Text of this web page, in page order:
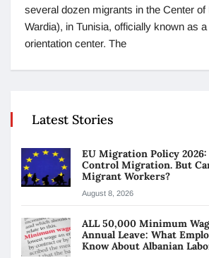
several dozen migrants in the Center of
Wardia), in Tunisia, officially known as
orientation center. The
Latest Stories
EU Migration Policy
Control Migration. But
Migrant Workers?
August 8, 2026
ALL 50,000 Minimum
Annual Leave: What
Know About Albanian